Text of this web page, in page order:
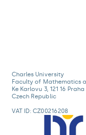
Charles University
Faculty of Mathematics
Ke Karlovu 3, 121 16 Praha
Czech Republic
VAT ID: CZ00216208